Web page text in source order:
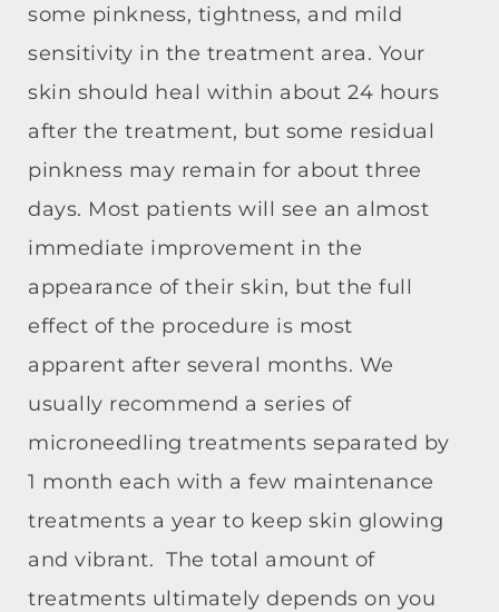
some pinkness, tightness, and mild
sensitivity in the treatment area. Your
skin should heal within about 24 hours
after the treatment, but some residual
pinkness may remain for about three
days. Most patients will see an almost
immediate improvement in the
appearance of their skin, but the full
effect of the procedure is most
apparent after several months. We
usually recommend a series of
microneedling treatments separated by
1 month each with a few maintenance
treatments a year to keep skin glowing
and vibrant. The total amount of
treatments ultimately depends on you